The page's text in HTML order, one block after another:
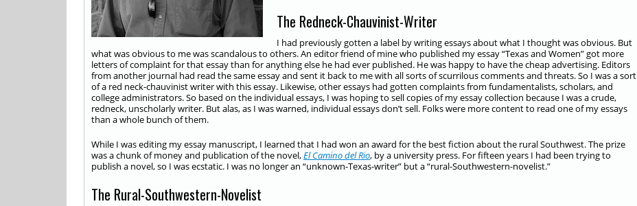
The Redneck-Chauvinist-Writer
I had previously gotten a label by writing essays about what I thought was obvious. But
what was obvious to me was scandalous to others. An editor friend of mine who published my essay “Texas and Women” got more
letters of complaint for that essay than for anything else he had ever published. He was happy to have the cheap advertising. Editors
from another journal had read the same essay and sent it back to me with all sorts of scurrilous comments and threats. So I was a sort
of a red neck-chauvinist writer with this essay. Likewise, other essays had gotten complaints from fundamentalists, scholars, and
college administrators. So based on the individual essays, I was hoping to sell copies of my essay collection because I was a crude,
redneck, unscholarly writer. But alas, as I was warned, individual essays don’t sell. Folks were more content to read one of my essays
than a whole bunch of them.
While I was editing my essay manuscript, I learned that I had won an award for the best fiction about the rural Southwest. The prize
was a chunk of money and publication of the novel,El Camino del Rio, by a university press. For fifteen years I had been trying to
publish a novel, so I was ecstatic. I was no longer an “unknown-Texas-writer” but a “rural-Southwestern-novelist.”
The Rural-Southwestern-Novelist